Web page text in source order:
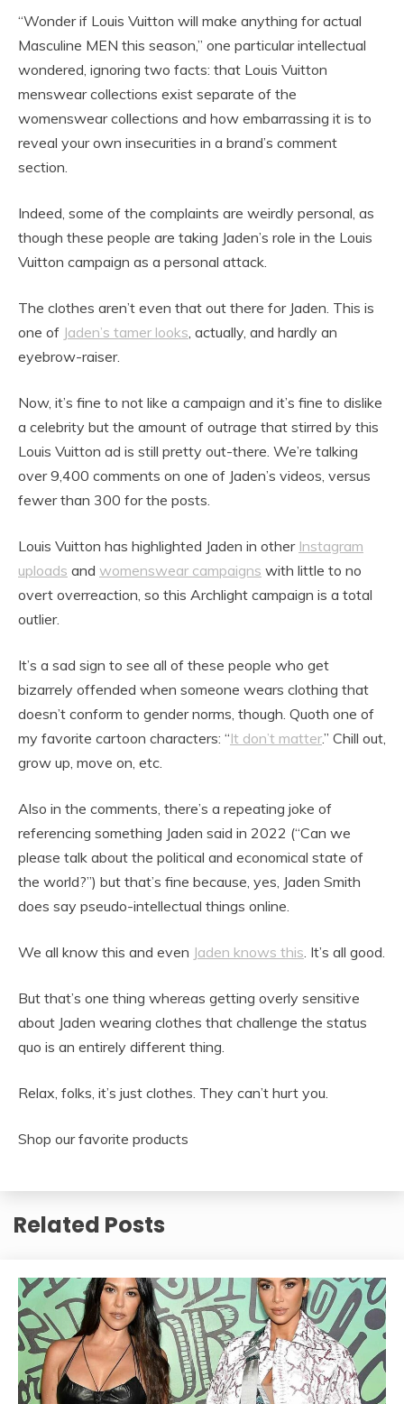
“Wonder if Louis Vuitton will make anything for actual
Masculine MEN this season,” one particular intellectual
wondered, ignoring two facts: that Louis Vuitton
menswear collections exist separate of the
womenswear collections and how embarrassing it is to
reveal your own insecurities in a brand’s comment
section.
Indeed, some of the complaints are weirdly personal, as
though these people are taking Jaden’s role in the Louis
Vuitton campaign as a personal attack.
The clothes aren’t even that out there for Jaden. This is
one of Jaden’s tamer looks , actually, and hardly an
eyebrow-raiser.
Now, it’s fine to not like a campaign and it’s fine to dislike
a celebrity but the amount of outrage that stirred by this
Louis Vuitton ad is still pretty out-there. We’re talking
over 9,400 comments on one of Jaden’s videos, versus
fewer than 300 for the posts.
Louis Vuitton has highlighted Jaden in other Instagram
uploads and womenswear campaigns with little to no
overt overreaction, so this Archlight campaign is a total
outlier.
It’s a sad sign to see all of these people who get
bizarrely offended when someone wears clothing that
doesn’t conform to gender norms, though. Quoth one of
my favorite cartoon characters: “It don’t matter.” Chill out,
grow up, move on, etc.
Also in the comments, there’s a repeating joke of
referencing something Jaden said in 2022 (“Can we
please talk about the political and economical state of
the world?”) but that’s fine because, yes, Jaden Smith
does say pseudo-intellectual things online.
We all know this and even Jaden knows this . It’s all good.
But that’s one thing whereas getting overly sensitive
about Jaden wearing clothes that challenge the status
quo is an entirely different thing.
Relax, folks, it’s just clothes. They can’t hurt you.
Shop our favorite products
Related Posts